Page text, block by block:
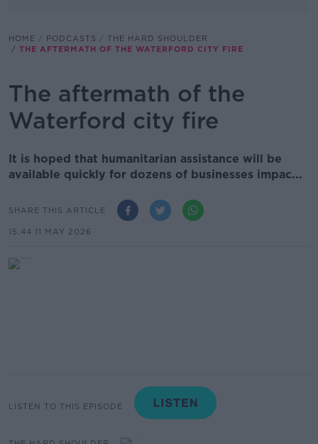
HOME PODCASTS
THE HARD SHOULDER
THE AFTERMATH OF THE WATERFORD CITY FIRE
The aftermath of the
Waterford city fire
It is hoped that humanitarian assistance will be
available quickly for dozens of businesses impac...
SHARE THIS ARTICLE
15.44 11 MAY 2026
LISTEN TO THIS EPISODE